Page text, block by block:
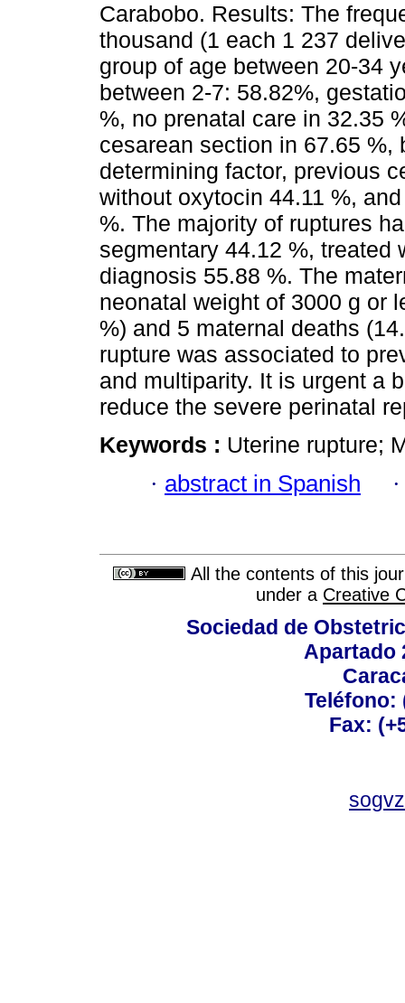
Carabobo. Results: The
thousand (1 each 1 237
group of age between 20-34
between 2-7: 58.82%,
%, no prenatal care in 32.35
cesarean section in 67.65 %,
determining factor, previous
without oxytocin 44.11 %,
%. The majority of ruptures
segmentary 44.12 %, treated
diagnosis 55.88 %. The
neonatal weight of 3000 g or
%) and 5 maternal deaths
rupture was associated to
and multiparity. It is urgent a
reduce the severe perinatal
Keywords : Uterine rupture;
· abstract in Spanish
All the contents of this
under a Creative
Sociedad de
Apartado
Teléfono:
Fax: